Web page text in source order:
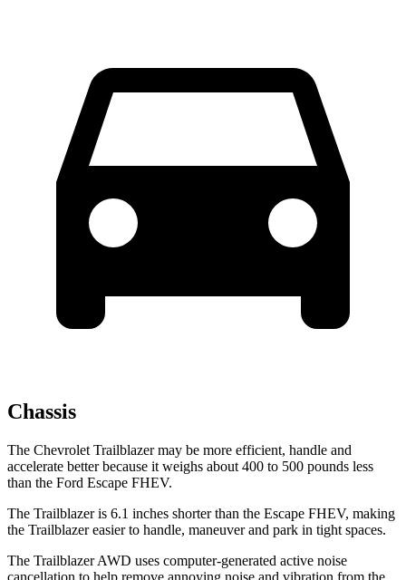
Chassis
The Chevrolet Trailblazer may be more efficient, handle and
accelerate better because it weighs about 400 to 500 pounds less
than the Ford Escape FHEV.
The Trailblazer is 6.1 inches shorter than the Escape FHEV, making
the Trailblazer easier to handle, maneuver and park in tight spaces.
The Trailblazer AWD uses computer-generated active noise
cancellation to help remove annoying noise and vibration from the